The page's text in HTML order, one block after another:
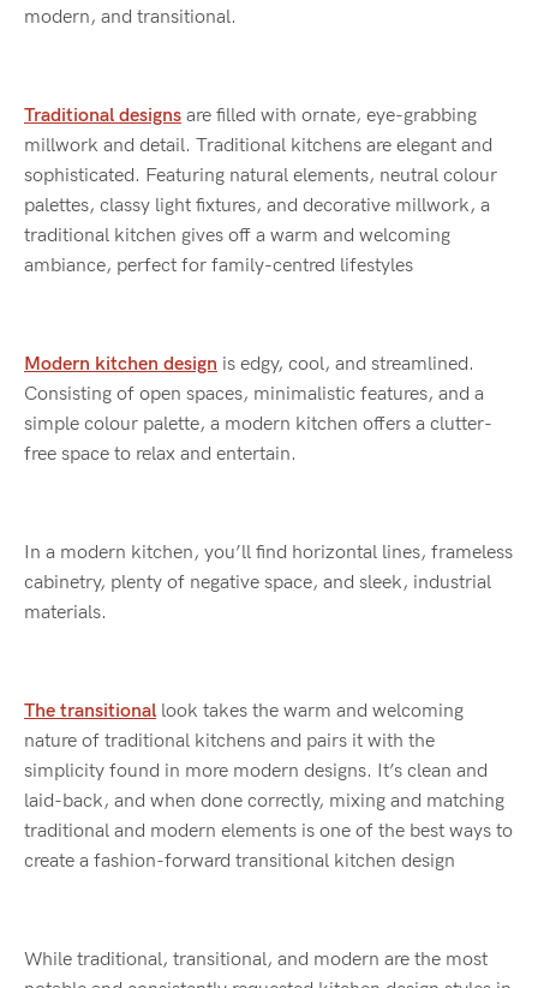
modern, and transitional.
Traditional designs are filled with ornate, eye-grabbing
millwork and detail. Traditional kitchens are elegant and
sophisticated. Featuring natural elements, neutral colour
palettes, classy light fixtures, and decorative millwork, a
traditional kitchen gives off a warm and welcoming
ambiance, perfect for family-centred lifestyles
Modern kitchen design is edgy, cool, and streamlined.
Consisting of open spaces, minimalistic features, and a
simple colour palette, a modern kitchen offers a clutter-
free space to relax and entertain.
In a modern kitchen, you’ll find horizontal lines, frameless
cabinetry, plenty of negative space, and sleek, industrial
materials.
The transitional look takes the warm and welcoming
nature of traditional kitchens and pairs it with the
simplicity found in more modern designs. It’s clean and
laid-back, and when done correctly, mixing and matching
traditional and modern elements is one of the best ways to
create a fashion-forward transitional kitchen design
While traditional, transitional, and modern are the most